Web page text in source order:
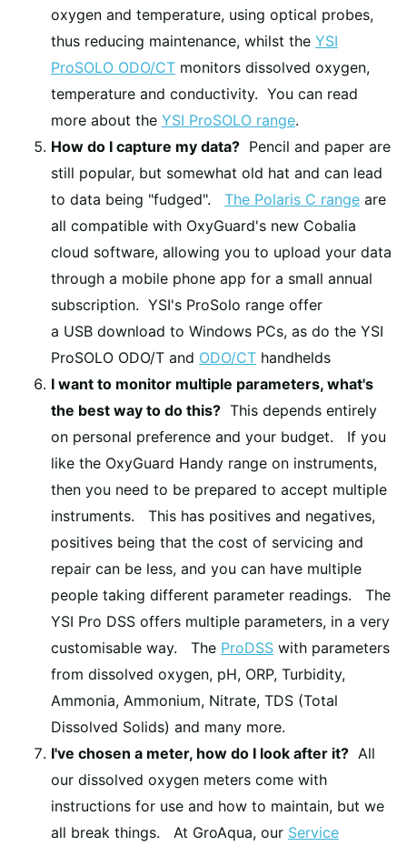
oxygen and temperature, using optical probes,
thus reducing maintenance, whilst the YSI
ProSOLO ODO/CT monitors dissolved oxygen,
temperature and conductivity. You can read
more about the YSI ProSOLO range.
How do I capture my data? Pencil and paper are
still popular, but somewhat old hat and can lead
to data being "fudged". The Polaris C range are
all compatible with OxyGuard's new Cobalia
cloud software, allowing you to upload your data
through a mobile phone app for a small annual
subscription. YSI's ProSolo range offer
a USB download to Windows PCs, as do the YSI
ProSOLO ODO/T and ODO/CT handhelds
I want to monitor multiple parameters, what's
the best way to do this? This depends entirely
on personal preference and your budget. If you
like the OxyGuard Handy range on instruments,
then you need to be prepared to accept multiple
instruments. This has positives and negatives,
positives being that the cost of servicing and
repair can be less, and you can have multiple
people taking different parameter readings. The
YSI Pro DSS offers multiple parameters, in a very
customisable way. The ProDSS with parameters
from dissolved oxygen, pH, ORP, Turbidity,
Ammonia, Ammonium, Nitrate, TDS (Total
Dissolved Solids) and many more.
I've chosen a meter, how do I look after it? All
our dissolved oxygen meters come with
instructions for use and how to maintain, but we
all break things. At GroAqua, our Service